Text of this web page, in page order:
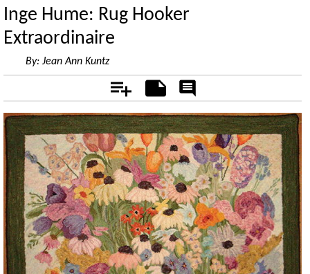
Inge Hume: Rug Hooker
Extraordinaire
By: Jean Ann Kuntz
Add Notes
Rate